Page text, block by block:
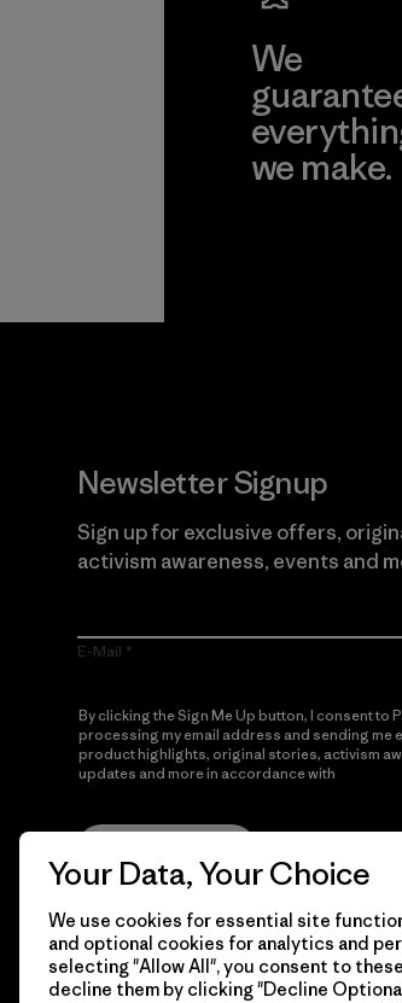
We
we make.
Newsletter Signup
Sign up for exclusive offers,
activism awareness, events and
E-Mail
By clicking the Sign Me Up button, I consent to
processing my email address and sending me
product highlights, original stories, activism
updates and more in accordance with
Your Data, Your Choice
We use cookies for essential site
and optional cookies for analytics and
selecting "Allow All", you consent to
decline them by clicking "Decline